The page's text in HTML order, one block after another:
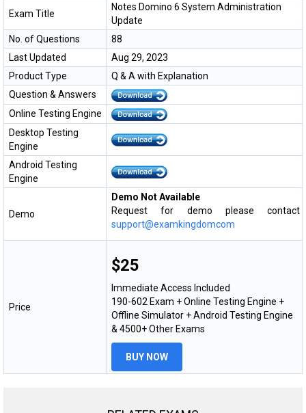
Exam Title
Notes Domino 6 System Administration
Update
No. of Questions
88
Last Updated
Aug 29, 2023
Product Type
Q & A with Explanation
Question & Answers
Online Testing Engine
Desktop Testing
Engine
Android Testing
Engine
Demo
Demo Not Available
Request for demo please contact
support@examkingdomcom
Price
$25
Immediate Access Included
190-602 Exam + Online Testing Engine +
Offline Simulator + Android Testing Engine
& 4500+ Other Exams
BUY NOW